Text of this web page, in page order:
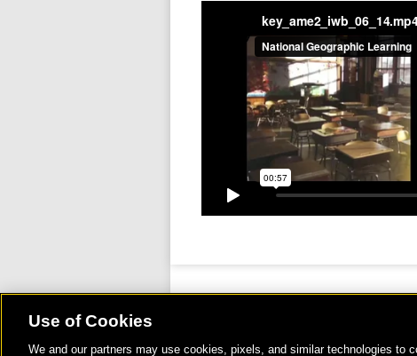
©
Use of Cookies
We and our partners may use cookies, pixels, and similar technologies to